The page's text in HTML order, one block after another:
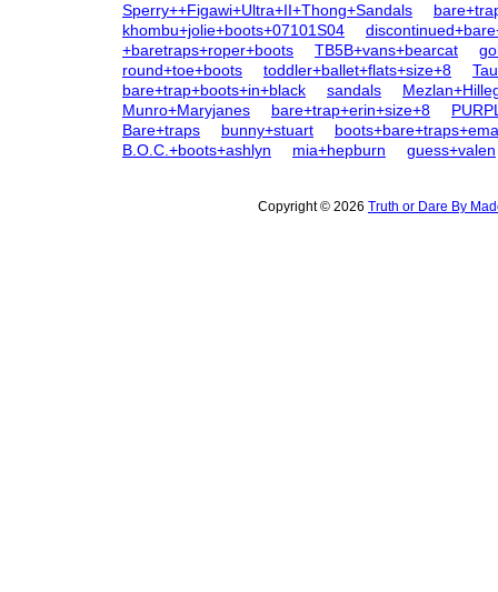
Sperry++Figawi+Ultra+II+Thong+Sandals
khombu+jolie+boots+07101S04
+baretraps+roper+boots
TB5B+vans+bearcat
round+toe+boots
toddler+ballet+flats+size+8
bare+trap+boots+in+black
sandals
Munro+Maryjanes
bare+trap+erin+size+8
Bare+traps
bunny+stuart
B.O.C.+boots+ashlyn
mia+hepburn guess+valen
Copyright © 2026 Truth or Dare By